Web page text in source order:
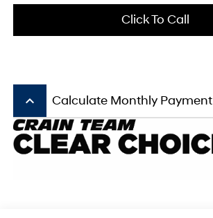
Click To Call
keyboard_arrow_up Calculate Monthly Payment